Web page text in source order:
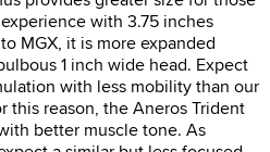
with 3.75 inches
MGX, it is more expanded
1 inch wide head. Expect
with less mobility than our
this reason, the Aneros Trident
better muscle tone. As